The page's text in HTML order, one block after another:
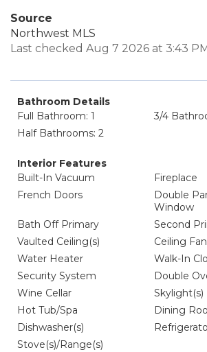
Source
Northwest MLS
Last checked Aug 7 2026 at 3:43
Bathroom Details
Full Bathroom: 1
3/4
Half Bathrooms: 2
Interior Features
Built-In Vacuum
Fireplace
French Doors
Double
Window
Bath Off Primary
Second
Vaulted Ceiling(s)
Ceiling
Water Heater
Walk-In
Security System
Double
Wine Cellar
Skylight(s)
Hot Tub/Spa
Dining
Dishwasher(s)
Stove(s)/Range(s)